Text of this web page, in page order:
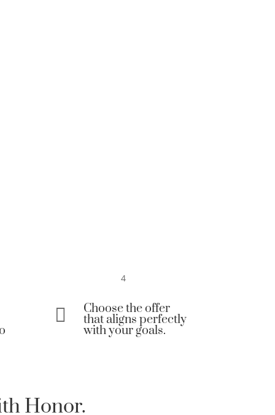
4
 Choose the offer
that aligns perfectly
with your goals.
Honor.